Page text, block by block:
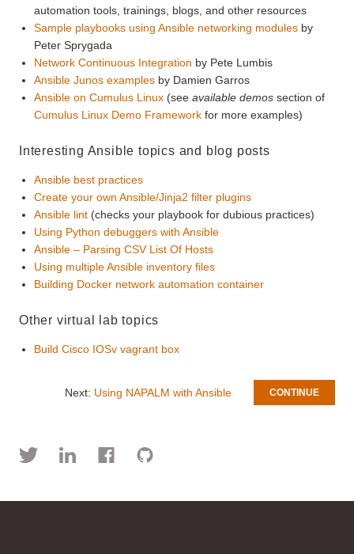
automation tools, trainings, blogs, and other resources
Sample playbooks using Ansible networking modules by
Peter Sprygada
Network Continuous Integration by Pete Lumbis
Ansible Junos examples by Damien Garros
Ansible on Cumulus Linux (seeavailable demos section of
Cumulus Linux Demo Framework for more examples)
Interesting Ansible topics and blog posts
Ansible best practices
Create your own Ansible/Jinja2 filter plugins
Ansible lint (checks your playbook for dubious practices)
Using Python debuggers with Ansible
Ansible – Parsing CSV List Of Hosts
Using multiple Ansible inventory files
Building Docker network automation container
Other virtual lab topics
Build Cisco IOSv vagrant box
CONTINUE
Next: Using NAPALM with Ansible